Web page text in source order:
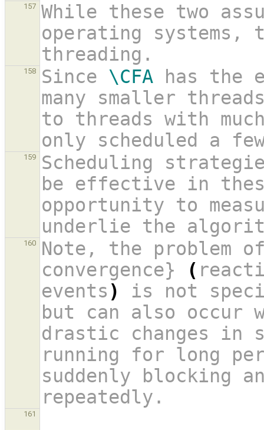
157
While these two
operating systems,
threading.
158 Since \CFA has the
many smaller
to threads with
only scheduled a
159
Scheduling
be effective in
opportunity to
underlie the
160
Note, the problem
convergence}
(
events )
is not
but can also occur
drastic changes in
running for long
suddenly blocking
repeatedly.
161